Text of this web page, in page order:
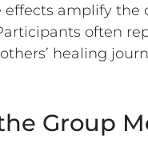
effects amplify the
often
healing
Group